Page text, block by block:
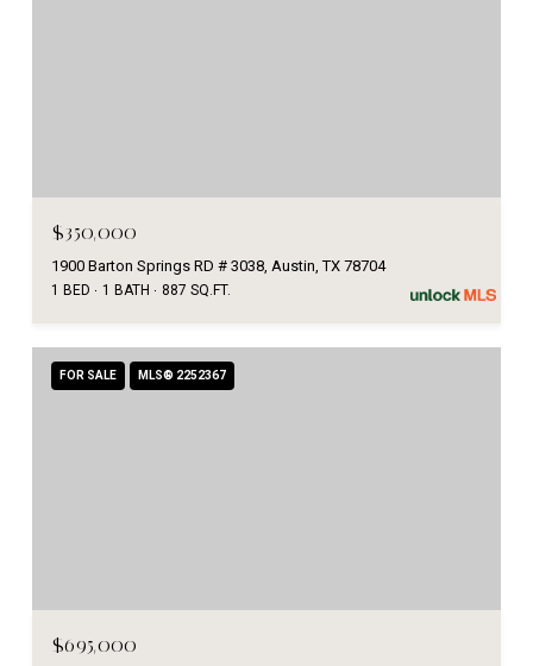
$350,000
1900 Barton Springs RD # 3038, Austin, TX 78704
1 BED 1 BATH 887 SQ.FT.
FOR SALE MLS® 2252367
$695,000